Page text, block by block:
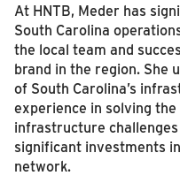
At HNTB, Meder has
South Carolina
the local team and
brand in the region. She
of South Carolina’s
experience in solving the
infrastructure
significant investments
network.